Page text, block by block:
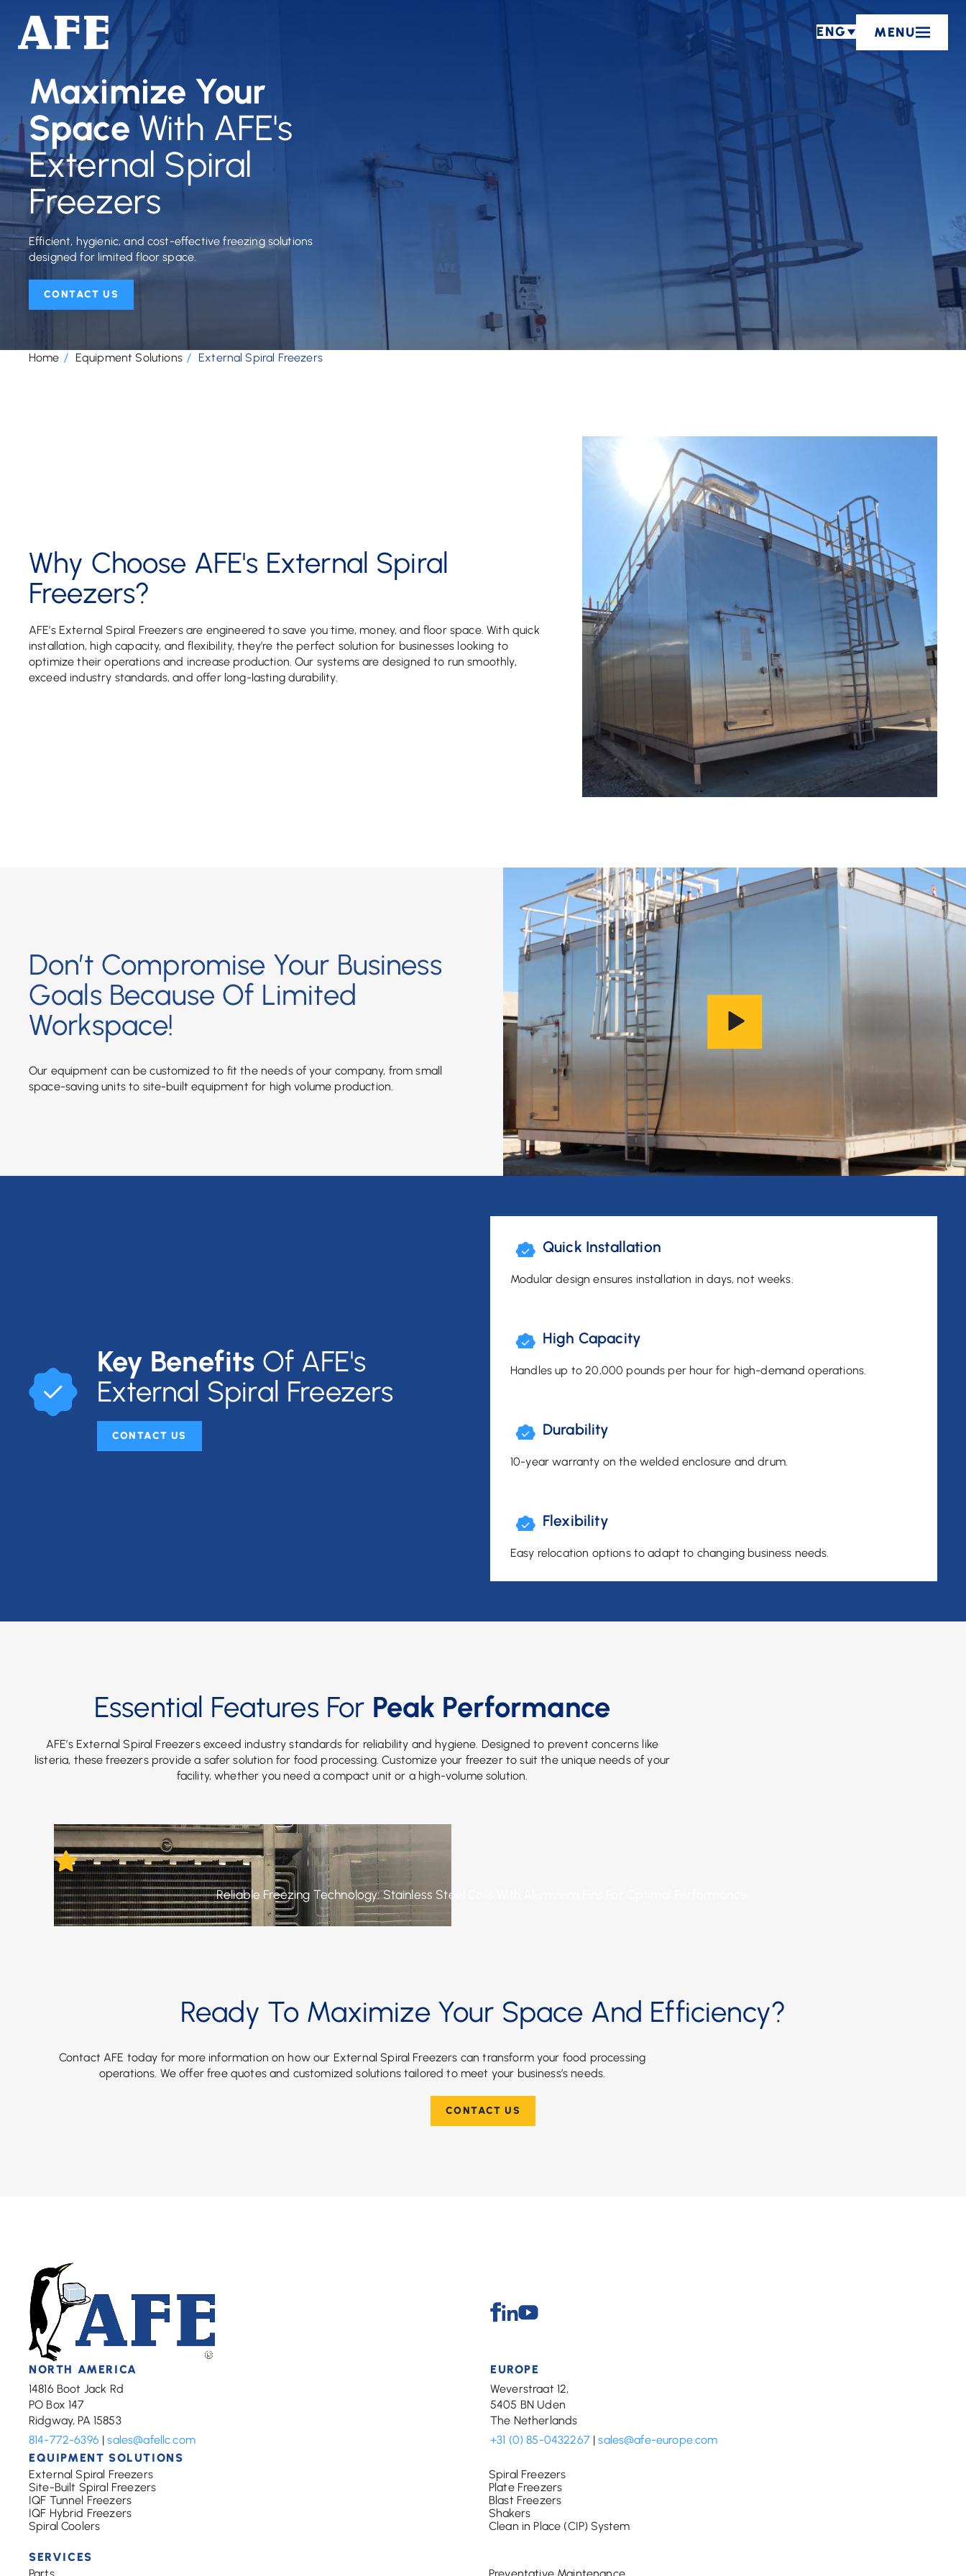
ENG MENU
Maximize Your
Space With AFE's
External Spiral
Freezers
Efficient, hygienic, and cost-effective freezing solutions
designed for limited floor space.
CONTACT US
Home Equipment Solutions External Spiral Freezers
Why Choose AFE's External Spiral
Freezers?
AFE’s External Spiral Freezers are engineered to save you time, money, and floor space. With quick
installation, high capacity, and flexibility, they’re the perfect solution for businesses looking to
optimize their operations and increase production. Our systems are designed to run smoothly,
exceed industry standards, and offer long-lasting durability.
Don’t Compromise Your Business
Goals Because Of Limited
Workspace!
Our equipment can be customized to fit the needs of your company, from small
space-saving units to site-built equipment for high volume production.
Key Benefits Of AFE's
External Spiral Freezers
CONTACT US
Quick Installation
Modular design ensures installation in days, not weeks.
High Capacity
Handles up to 20,000 pounds per hour for high-demand operations.
Durability
10-year warranty on the welded enclosure and drum.
Flexibility
Easy relocation options to adapt to changing business needs.
Essential Features For Peak Performance
AFE’s External Spiral Freezers exceed industry standards for reliability and hygiene. Designed to prevent concerns like
listeria, these freezers provide a safer solution for food processing. Customize your freezer to suit the unique needs of your
facility, whether you need a compact unit or a high-volume solution.
Reliable Freezing Technology: Stainless Steel Coils With Aluminum Fins For Optimal Performance.
Ready To Maximize Your Space And Efficiency?
Contact AFE today for more information on how our External Spiral Freezers can transform your food processing
operations. We offer free quotes and customized solutions tailored to meet your business’s needs.
CONTACT US
Facebook
LinkedinYoutube
NORTH AMERICA
14816 Boot Jack Rd
PO Box 147
Ridgway, PA 15853
814-772-6396 |sales@afellc.com
EUROPE
Weverstraat 12,
5405 BN Uden
The Netherlands
+31 (0) 85-0432267|sales@afe-europe.com
EQUIPMENT SOLUTIONS
External Spiral Freezers
Site-Built Spiral Freezers
IQF Tunnel Freezers
IQF Hybrid Freezers
Spiral Coolers
Spiral Freezers
Plate Freezers
Blast Freezers
Shakers
Clean in Place (CIP) System
SERVICES